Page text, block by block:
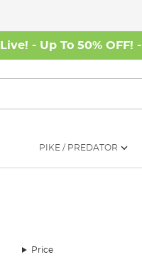
- Up To 50% OFF! -
PIKE / PREDATOR
Price